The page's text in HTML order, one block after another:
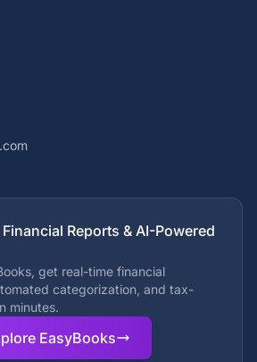
Reports & AI-Powered
get real-time financial
categorization, and tax-
minutes.
EasyBooks